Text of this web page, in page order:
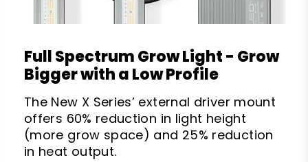
Full Spectrum Grow Light - Grow
Bigger with a Low Profile
The New X Series’ external driver mount
offers 60% reduction in light height
(more grow space) and 25% reduction
in heat output.